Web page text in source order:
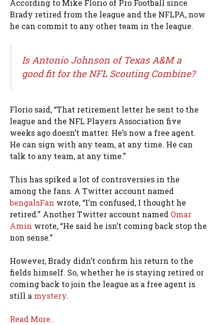
According to Mike Florio of Pro Football since
Brady retired from the league and the NFLPA, now
he can commit to any other team in the league.
Is Antonio Johnson of Texas A&M a
good fit for the NFL Scouting Combine?
Florio said, “That retirement letter he sent to the
league and the NFL Players Association five
weeks ago doesn’t matter. He’s now a free agent.
He can sign with any team, at any time. He can
talk to any team, at any time.”
This has spiked a lot of controversies in the
among the fans. A Twitter account named
bengalsFan wrote, “I’m confused, I thought he
retired.” Another Twitter account named Omar
Amin wrote, “He said he isn’t coming back stop the
non sense.”
However, Brady didn’t confirm his return to the
fields himself. So, whether he is staying retired or
coming back to join the league as a free agent is
still a mystery.
Read More..